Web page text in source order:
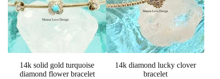
14k solid gold turquoise
diamond flower bracelet
14k diamond lucky clover
bracelet